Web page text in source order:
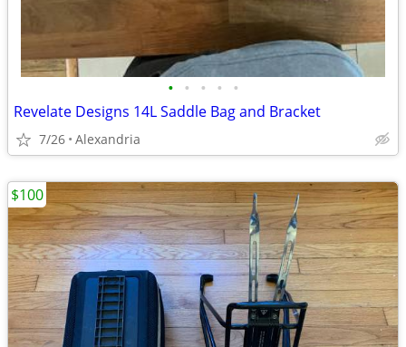
• • • • •
Revelate Designs 14L Saddle Bag and Bracket
7/26 Alexandria
$100